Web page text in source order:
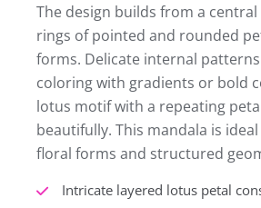
The design builds from a
rings of pointed and rounded
forms. Delicate internal
coloring with gradients or bold
lotus motif with a repeating
beautifully. This mandala is
floral forms and structured
Intricate layered lotus petal